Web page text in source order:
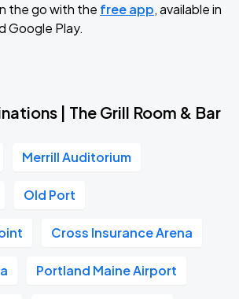
the go with the free app, available in
Google Play.
| The Grill Room & Bar
Merrill Auditorium
Old Port
Cross Insurance Arena
Portland Maine Airport